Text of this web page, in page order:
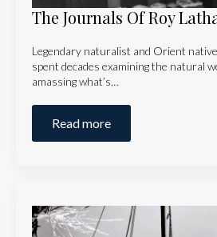
The Journals Of Roy
Legendary naturalist and Orient
spent decades examining the natural
amassing what’s…
Read more